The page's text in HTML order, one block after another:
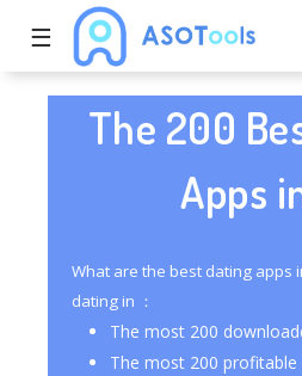
☰
The 200
Apps
What are the best dating apps
dating in ：
The most 200
The most 200 profitable